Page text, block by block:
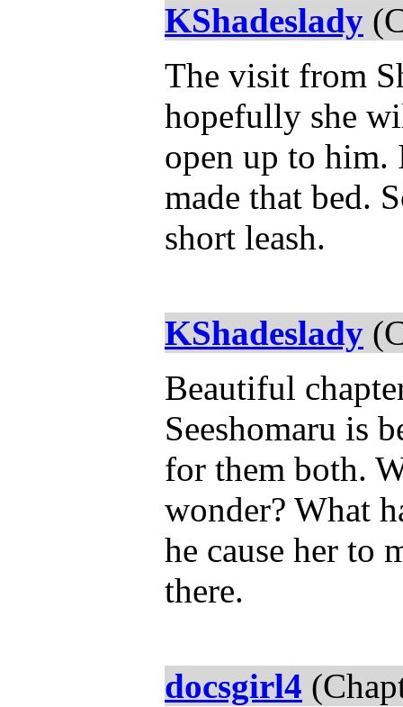
KShadeslady
The visit from
hopefully she
open up to him.
made that bed.
short leash.
KShadeslady
Beautiful
Seeshomaru is
for them both.
wonder? What
he cause her to
there.
docsgirl4